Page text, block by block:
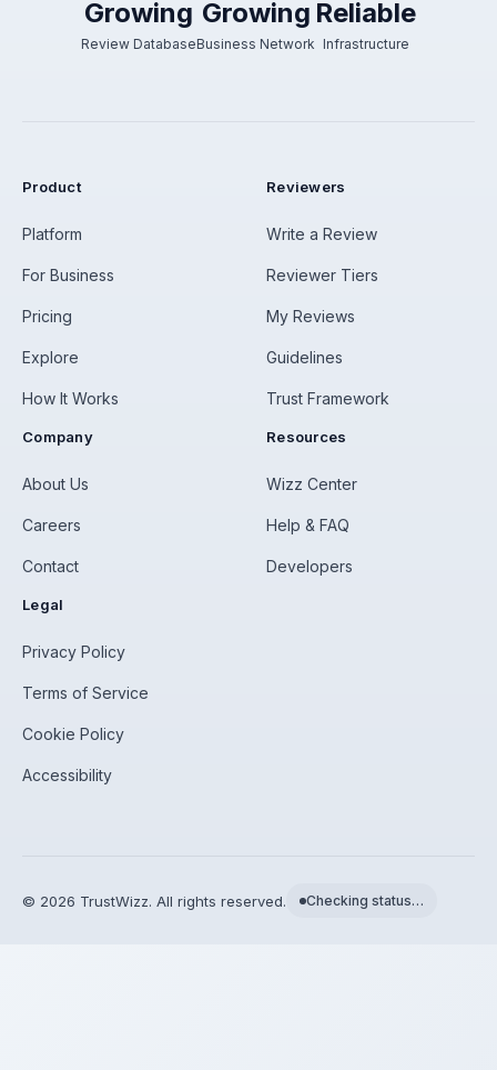
Growing
Review Database
Growing
Business Network
Reliable
Infrastructure
Product
Platform
For Business
Pricing
Explore
How It Works
Reviewers
Write a Review
Reviewer Tiers
My Reviews
Guidelines
Trust Framework
Company
About Us
Careers
Contact
Resources
Wizz Center
Help & FAQ
Developers
Legal
Privacy Policy
Terms of Service
Cookie Policy
Accessibility
© 2026 TrustWizz. All rights reserved. Checking status…